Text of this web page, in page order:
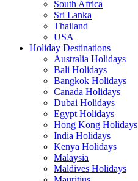
South Africa
Sri Lanka
Thailand
USA
Holiday Destinations
Australia Holidays
Bali Holidays
Bangkok Holidays
Canada Holidays
Dubai Holidays
Egypt Holidays
Hong Kong Holidays
India Holidays
Kenya Holidays
Malaysia
Maldives Holidays